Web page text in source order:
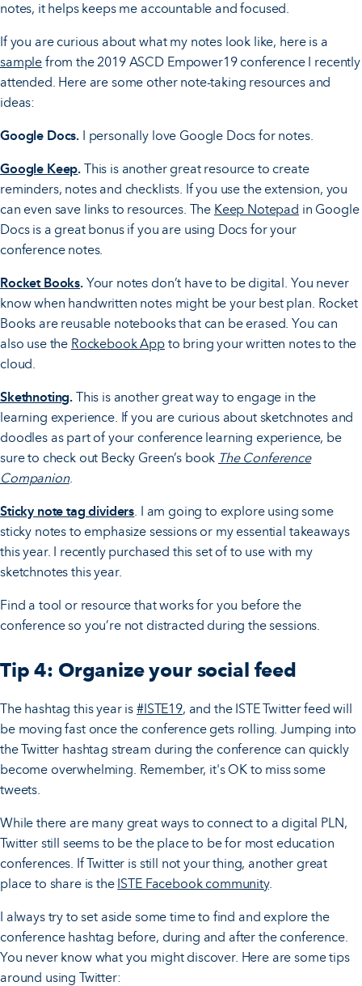
notes, it helps keeps me accountable and focused.
If you are curious about what my notes look like, here is a
sample from the 2019 ASCD Empower19 conference I recently
attended. Here are some other note-taking resources and
ideas:
Google Docs. I personally love Google Docs for notes.
Google Keep. This is another great resource to create
reminders, notes and checklists. If you use the extension, you
can even save links to resources. The Keep Notepad in Google
Docs is a great bonus if you are using Docs for your
conference notes.
Rocket Books.Your notes don’t have to be digital. You never
know when handwritten notes might be your best plan. Rocket
Books are reusable notebooks that can be erased. You can
also use the Rockebook Appto bring your written notes to the
cloud.
Skethnoting. This is another great way to engage in the
learning experience. If you are curious about sketchnotes and
doodles as part of your conference learning experience, be
sure to check out Becky Green’s book The Conference
Companion.
Sticky note tag dividers. I am going to explore using some
sticky notes to emphasize sessions or my essential takeaways
this year. I recently purchased this set of to use with my
sketchnotes this year.
Find a tool or resource that works for you before the
conference so you’re not distracted during the sessions.
Tip 4: Organize your social feed
The hashtag this year is #ISTE19, and the ISTE Twitter feed will
be moving fast once the conference gets rolling. Jumping into
the Twitter hashtag stream during the conference can quickly
become overwhelming. Remember, it's OK to miss some
tweets.
While there are many great ways to connect to a digital PLN,
Twitter still seems to be the place to be for most education
conferences. If Twitter is still not your thing, another great
place to share is the ISTE Facebook c­­­ommunity.
I always try to set aside some time to find and explore the
conference hashtag before, during and after the conference.
You never know what you might discover. Here are some tips
around using Twitter: